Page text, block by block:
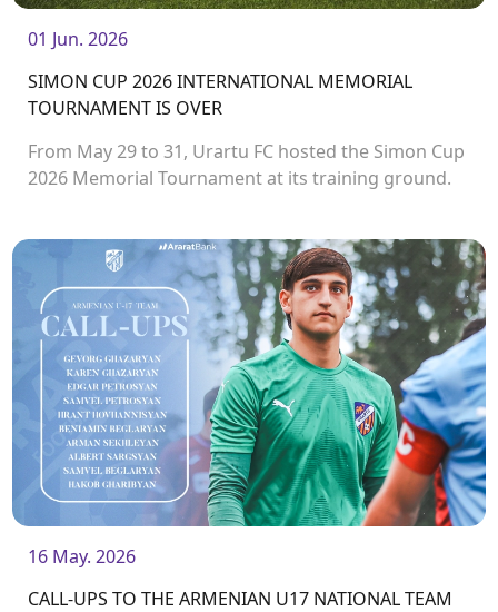
01 Jun. 2026
SIMON CUP 2026 INTERNATIONAL MEMORIAL
TOURNAMENT IS OVER
From May 29 to 31, Urartu FC hosted the Simon Cup
2026 Memorial Tournament at its training ground.
16 May. 2026
CALL-UPS TO THE ARMENIAN U17 NATIONAL TEAM